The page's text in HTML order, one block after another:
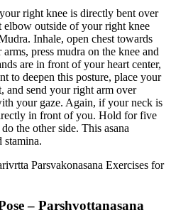
right knee is directly bent over
outside of your right knee
Inhale, open chest towards
press mudra on the knee and
are in front of your heart center,
to deepen this posture, place your
and send your right arm over
your gaze. Again, if your neck is
in front of you. Hold for five
the other side. This asana
stamina.
– Parshvottanasana